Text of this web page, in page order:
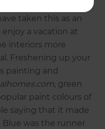
in cancelled
taken this as an
a vacation at
interiors more
Freshening up your
painting and
, green
paint colours of
saying that it made
was the runner